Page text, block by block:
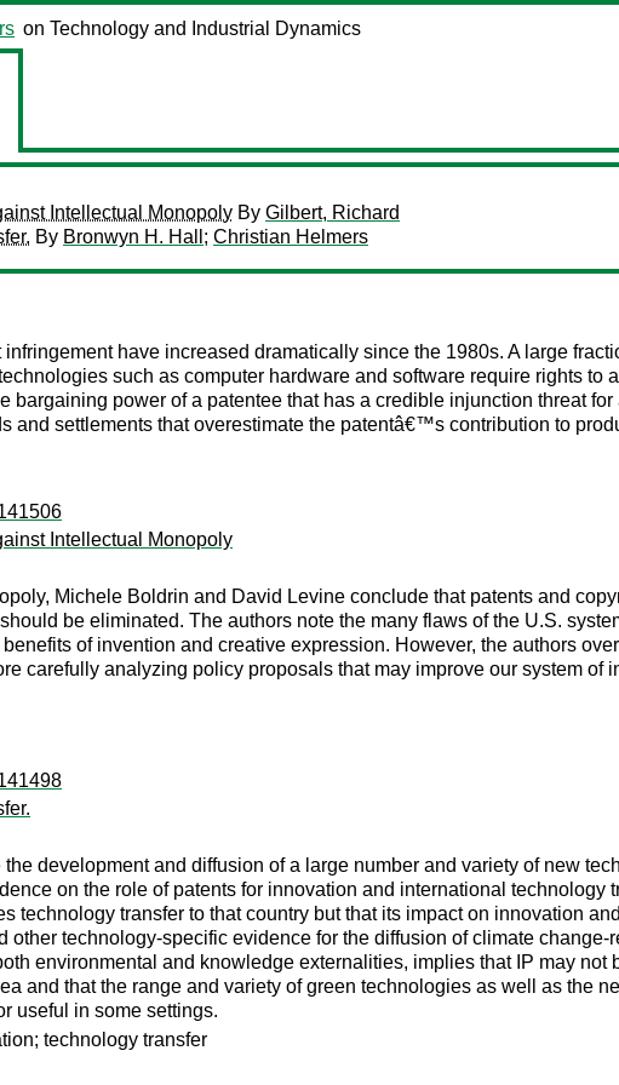
on Technology and Industrial Dynamics
Intellectual Monopoly By Gilbert, Richard
By Bronwyn H. Hall ; Christian Helmers
have increased dramatically since the 1980s. A large
such as computer hardware and software require rights to
bargaining power of a patentee that has a credible injunction threat
and settlements that overestimate the patentâ€™s contribution to
Intellectual Monopoly
Michele Boldrin and David Levine conclude that patents and
be eliminated. The authors note the many flaws of the U.S.
of invention and creative expression. However, the authors
carefully analyzing policy proposals that may improve our system of
development and diffusion of a large number and variety of new
on the role of patents for innovation and international technology
technology transfer to that country but that its impact on innovation
technology-specific evidence for the diffusion of climate
environmental and knowledge externalities, implies that IP may
and that the range and variety of green technologies as well as the
useful in some settings.
technology transfer